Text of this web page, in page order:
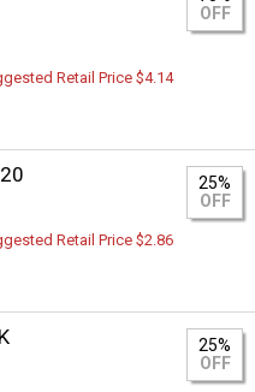
OFF
Retail Price $4.14
25%
OFF
Retail Price $2.86
25%
OFF